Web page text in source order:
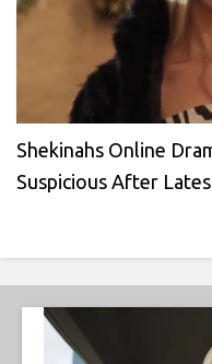
Shekinahs Online
Suspicious After